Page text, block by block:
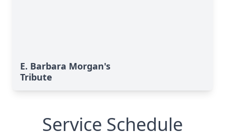
E. Barbara Morgan's
Tribute
Service Schedule